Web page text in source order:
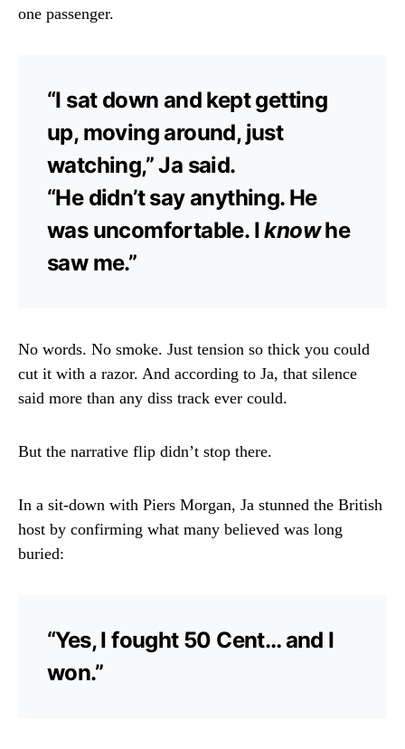
one passenger.
“I sat down and kept getting
up, moving around, just
watching,” Ja said.
“He didn’t say anything. He
was uncomfortable. Iknowhe
saw me.”
No words. No smoke. Just tension so thick you could
cut it with a razor. And according to Ja, that silence
said more than any diss track ever could.
But the narrative flip didn’t stop there.
In a sit-down with Piers Morgan, Ja stunned the British
host by confirming what many believed was long
buried:
“Yes, I fought 50 Cent… and I
won.”